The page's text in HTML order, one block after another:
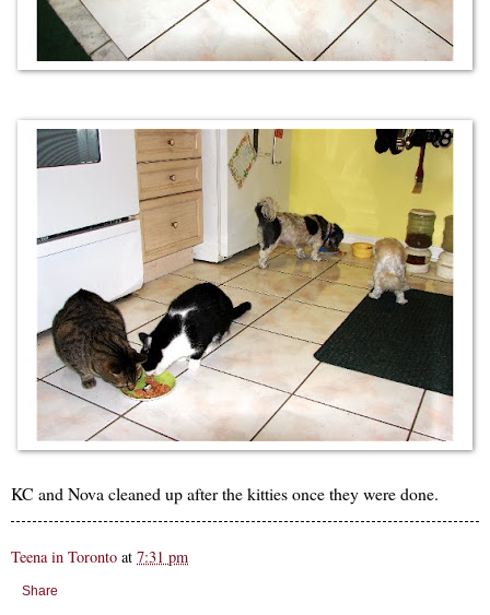
KC and Nova cleaned up after the kitties once they were done.
Teena in Toronto at 7:31 pm
Share